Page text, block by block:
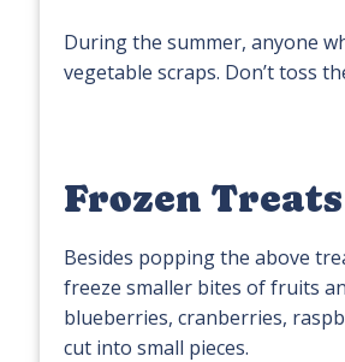
During the summer, anyone
vegetable scraps. Don’t toss
Frozen Treats
Besides popping the above
freeze smaller bites of fruits
blueberries, cranberries,
cut into small pieces.